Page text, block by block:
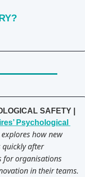
SAFETY |
Psychological
explores how new
quickly after
for organisations
in their teams.